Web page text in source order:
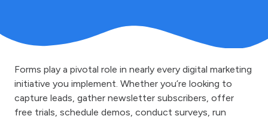
Forms play a pivotal role in nearly every digital marketing
initiative you implement. Whether you’re looking to
capture leads, gather newsletter subscribers, offer
free trials, schedule demos, conduct surveys, run